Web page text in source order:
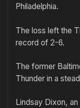
Philadelphia.
The loss left the
record of 2-6.
The former
Thunder in a
Lindsay Dixon,